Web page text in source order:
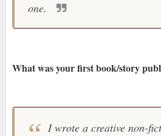
one.
What was your first book/story
I wrote a creative non-